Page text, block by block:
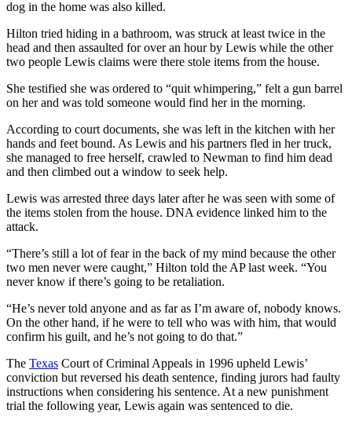
dog in the home was also killed.
Hilton tried hiding in a bathroom, was struck at least twice in the
head and then assaulted for over an hour by Lewis while the other
two people Lewis claims were there stole items from the house.
She testified she was ordered to “quit whimpering,” felt a gun barrel
on her and was told someone would find her in the morning.
According to court documents, she was left in the kitchen with her
hands and feet bound. As Lewis and his partners fled in her truck,
she managed to free herself, crawled to Newman to find him dead
and then climbed out a window to seek help.
Lewis was arrested three days later after he was seen with some of
the items stolen from the house. DNA evidence linked him to the
attack.
“There’s still a lot of fear in the back of my mind because the other
two men never were caught,” Hilton told the AP last week. “You
never know if there’s going to be retaliation.
“He’s never told anyone and as far as I’m aware of, nobody knows.
On the other hand, if he were to tell who was with him, that would
confirm his guilt, and he’s not going to do that.”
The Texas Court of Criminal Appeals in 1996 upheld Lewis’
conviction but reversed his death sentence, finding jurors had faulty
instructions when considering his sentence. At a new punishment
trial the following year, Lewis again was sentenced to die.